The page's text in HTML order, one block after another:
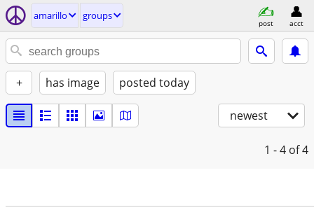
amarillo groups
post acct
+ has image posted today
newest
1 - 4 of 4